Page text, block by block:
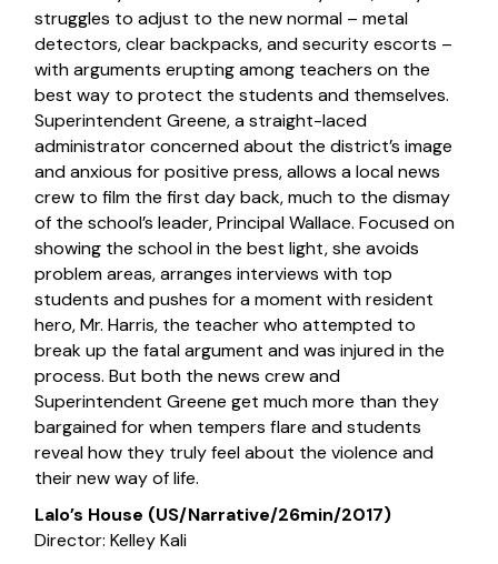
struggles to adjust to the new normal – metal
detectors, clear backpacks, and security escorts –
with arguments erupting among teachers on the
best way to protect the students and themselves.
Superintendent Greene, a straight-laced
administrator concerned about the district’s image
and anxious for positive press, allows a local news
crew to film the first day back, much to the dismay
of the school’s leader, Principal Wallace. Focused on
showing the school in the best light, she avoids
problem areas, arranges interviews with top
students and pushes for a moment with resident
hero, Mr. Harris, the teacher who attempted to
break up the fatal argument and was injured in the
process. But both the news crew and
Superintendent Greene get much more than they
bargained for when tempers flare and students
reveal how they truly feel about the violence and
their new way of life.
Lalo’s House (US/Narrative/26min/2017)
Director: Kelley Kali